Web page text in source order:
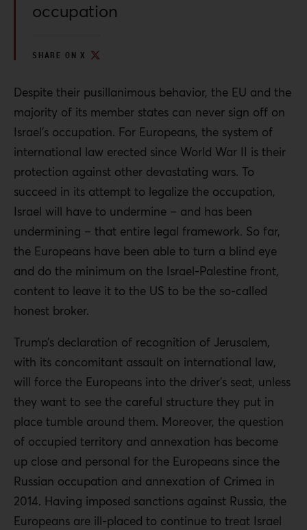
occupation
SHARE ON X
Despite their pusillanimous behavior, the EU and the
majority of its member states can never sign off on
Israel’s occupation. For Europeans, the system of
international law erected since World War II is their
protection against other devastating wars. To
succeed in its attempt to legalize the occupation,
Israel will have to undermine – and has been
undermining – that entire legal framework. So far,
the Europeans have been able to turn a blind eye
and do the minimum on the Israel-Palestine front,
content to leave it to the US to be the so-called
honest broker.
Trump’s declaration of recognition of Jerusalem,
with its concomitant assault on international law,
will force the Europeans into the driver’s seat, unless
they want to see the careful structure they put in
place tumble around them. Moreover, the question
of occupied territory and annexation has become
up close and personal for the Europeans since the
Russian occupation and annexation of Crimea in
2014. Having imposed sanctions against Russia, the
Europeans are ill-placed to continue to treat Israel